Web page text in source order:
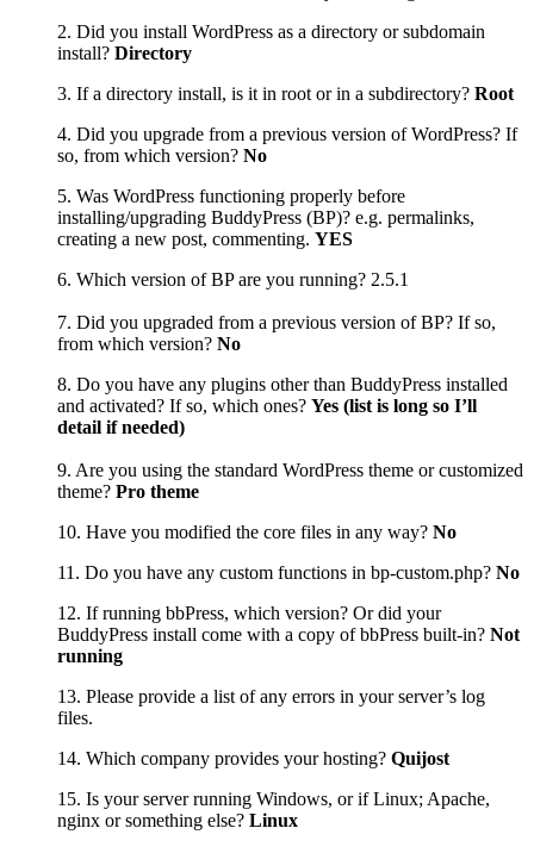
2. Did you install WordPress as a directory or subdomain
install? Directory
3. If a directory install, is it in root or in a subdirectory? Root
4. Did you upgrade from a previous version of WordPress? If
so, from which version? No
5. Was WordPress functioning properly before
installing/upgrading BuddyPress (BP)? e.g. permalinks,
creating a new post, commenting. YES
6. Which version of BP are you running? 2.5.1
7. Did you upgraded from a previous version of BP? If so,
from which version? No
8. Do you have any plugins other than BuddyPress installed
and activated? If so, which ones? Yes (list is long so I’ll
detail if needed)
9. Are you using the standard WordPress theme or customized
theme? Pro theme
10. Have you modified the core files in any way? No
11. Do you have any custom functions in bp-custom.php? No
12. If running bbPress, which version? Or did your
BuddyPress install come with a copy of bbPress built-in? Not
running
13. Please provide a list of any errors in your server’s log
files.
14. Which company provides your hosting? Quijost
15. Is your server running Windows, or if Linux; Apache,
nginx or something else? Linux